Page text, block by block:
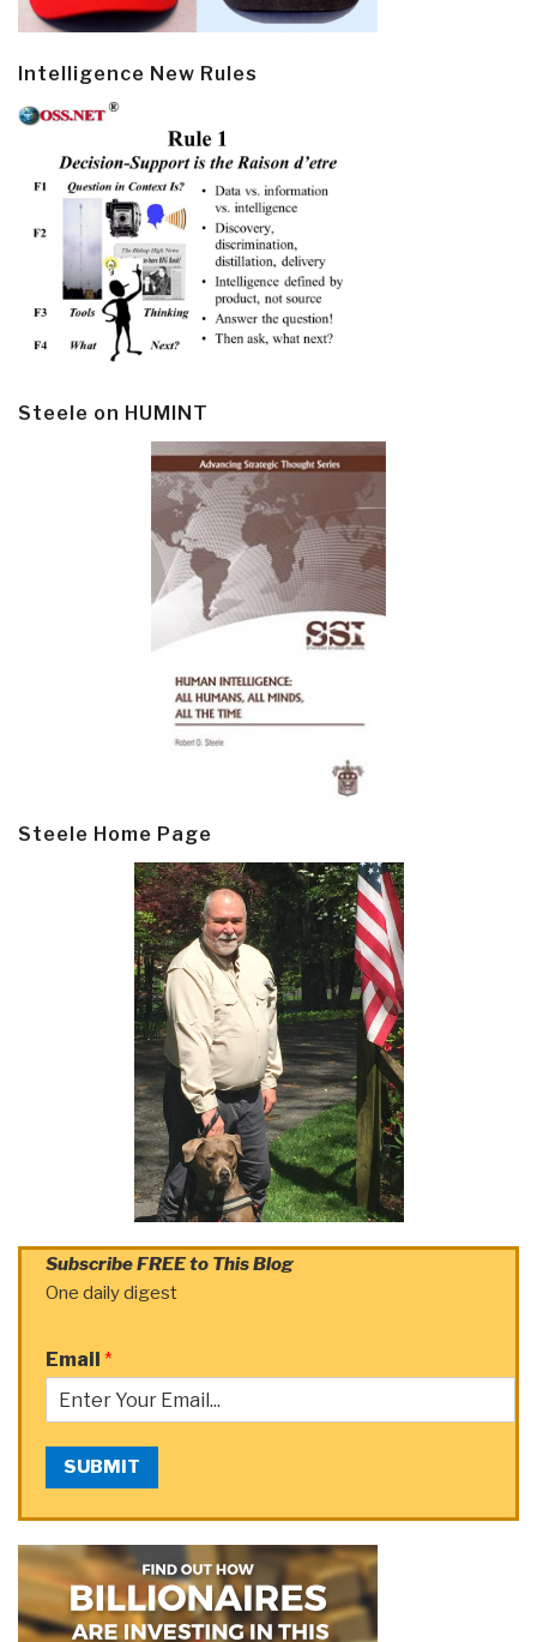
Intelligence New Rules
Steele on HUMINT
Steele Home Page
Subscribe FREE to This Blog
One daily digest
Email *
SUBMIT